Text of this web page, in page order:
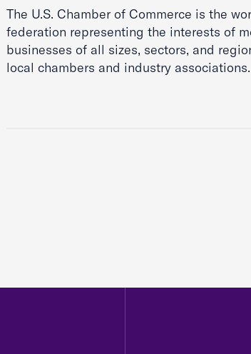
The U.S. Chamber of Commerce is the
federation representing the interests of
businesses of all sizes, sectors, and
local chambers and industry associations.